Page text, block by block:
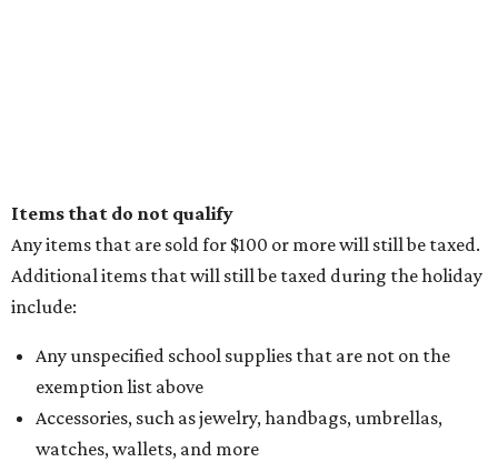
Items that do not qualify
Any items that are sold for $100 or more will still be taxed.
Additional items that will still be taxed during the holiday
include:
Any unspecified school supplies that are not on the
exemption list above
Accessories, such as jewelry, handbags, umbrellas,
watches, wallets, and more